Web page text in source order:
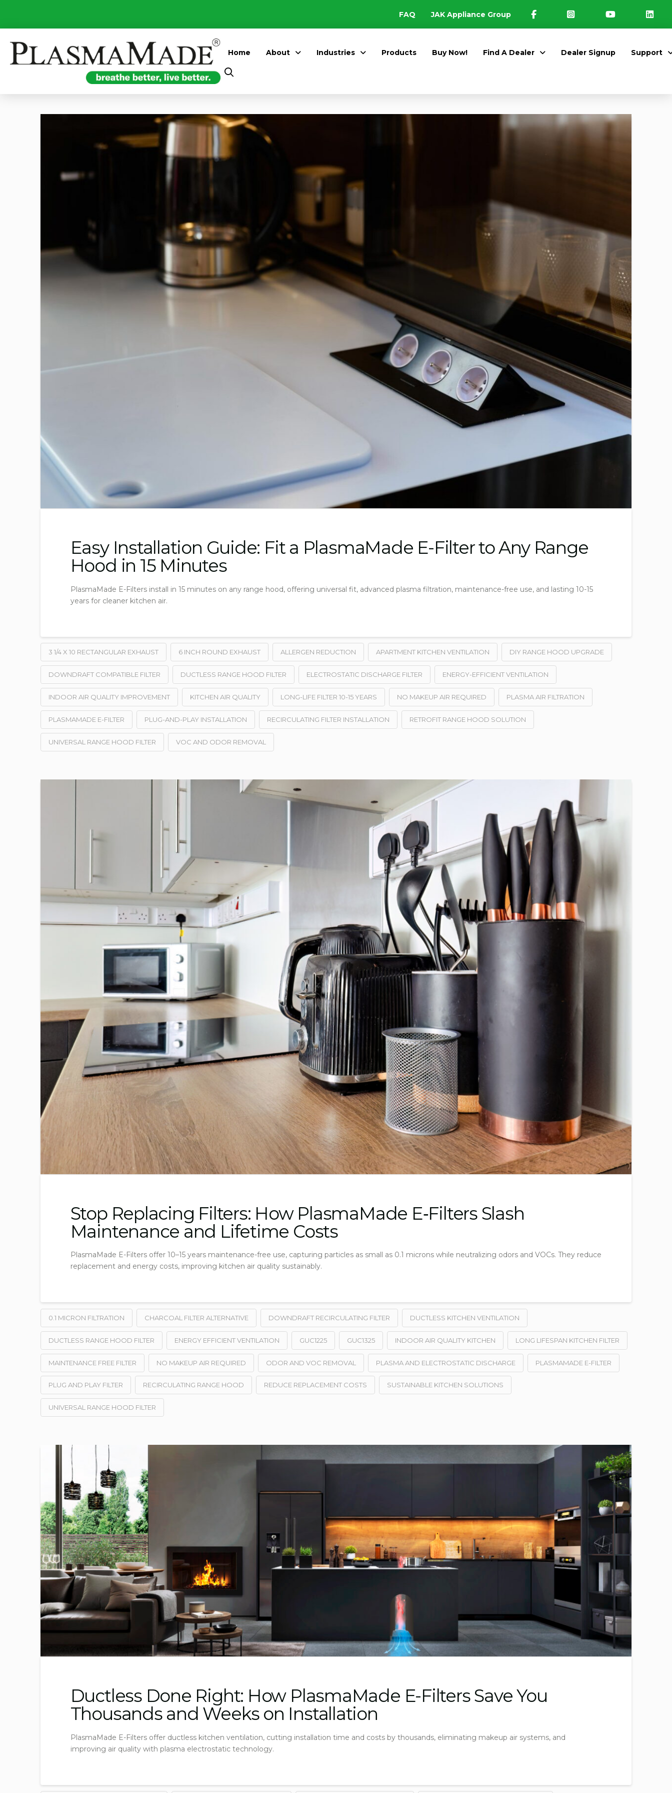
FAQ JAK Appliance Group
Home About Industries Products Buy Now! Find A Dealer Dealer Signup Support
Easy Installation Guide: Fit a PlasmaMade E-Filter to Any Range
Hood in 15 Minutes
PlasmaMade E-Filters install in 15 minutes on any range hood, offering universal fit, advanced plasma filtration, maintenance-free use, and lasting 10-15
years for cleaner kitchen air.
3 1/4 X 10 RECTANGULAR EXHAUST 6 INCH ROUND EXHAUST ALLERGEN REDUCTION APARTMENT KITCHEN VENTILATION DIY RANGE HOOD UPGRADE
DOWNDRAFT COMPATIBLE FILTER DUCTLESS RANGE HOOD FILTER ELECTROSTATIC DISCHARGE FILTER ENERGY-EFFICIENT VENTILATION
INDOOR AIR QUALITY IMPROVEMENT KITCHEN AIR QUALITY LONG-LIFE FILTER 10-15 YEARS NO MAKEUP AIR REQUIRED PLASMA AIR FILTRATION
PLASMAMADE E-FILTER PLUG-AND-PLAY INSTALLATION RECIRCULATING FILTER INSTALLATION RETROFIT RANGE HOOD SOLUTION
UNIVERSAL RANGE HOOD FILTER VOC AND ODOR REMOVAL
Stop Replacing Filters: How PlasmaMade E‑Filters Slash
Maintenance and Lifetime Costs
PlasmaMade E-Filters offer 10–15 years maintenance-free use, capturing particles as small as 0.1 microns while neutralizing odors and VOCs. They reduce
replacement and energy costs, improving kitchen air quality sustainably.
0.1 MICRON FILTRATION CHARCOAL FILTER ALTERNATIVE DOWNDRAFT RECIRCULATING FILTER DUCTLESS KITCHEN VENTILATION
DUCTLESS RANGE HOOD FILTER ENERGY EFFICIENT VENTILATION GUC1225 GUC1325 INDOOR AIR QUALITY KITCHEN LONG LIFESPAN KITCHEN FILTER
MAINTENANCE FREE FILTER NO MAKEUP AIR REQUIRED ODOR AND VOC REMOVAL PLASMA AND ELECTROSTATIC DISCHARGE PLASMAMADE E-FILTER
PLUG AND PLAY FILTER RECIRCULATING RANGE HOOD REDUCE REPLACEMENT COSTS SUSTAINABLE KITCHEN SOLUTIONS
UNIVERSAL RANGE HOOD FILTER
Ductless Done Right: How PlasmaMade E-Filters Save You
Thousands and Weeks on Installation
PlasmaMade E-Filters offer ductless kitchen ventilation, cutting installation time and costs by thousands, eliminating makeup air systems, and
improving air quality with plasma electrostatic technology.